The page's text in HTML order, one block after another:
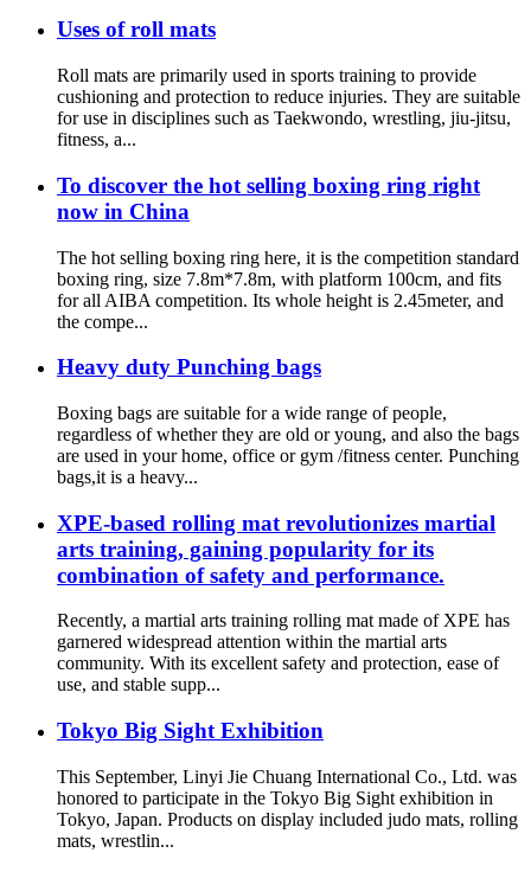
Uses of roll mats
Roll mats are primarily used in sports training to provide
cushioning and protection to reduce injuries. They are suitable
for use in disciplines such as Taekwondo, wrestling, jiu-jitsu,
fitness, a...
To discover the hot selling boxing ring right
now in China
The hot selling boxing ring here, it is the competition standard
boxing ring, size 7.8m*7.8m, with platform 100cm, and fits
for all AIBA competition. Its whole height is 2.45meter, and
the compe...
Heavy duty Punching bags
Boxing bags are suitable for a wide range of people,
regardless of whether they are old or young, and also the bags
are used in your home, office or gym /fitness center. Punching
bags,it is a heavy...
XPE-based rolling mat revolutionizes martial
arts training, gaining popularity for its
combination of safety and performance.
Recently, a martial arts training rolling mat made of XPE has
garnered widespread attention within the martial arts
community. With its excellent safety and protection, ease of
use, and stable supp...
Tokyo Big Sight Exhibition
This September, Linyi Jie Chuang International Co., Ltd. was
honored to participate in the Tokyo Big Sight exhibition in
Tokyo, Japan. Products on display included judo mats, rolling
mats, wrestlin...